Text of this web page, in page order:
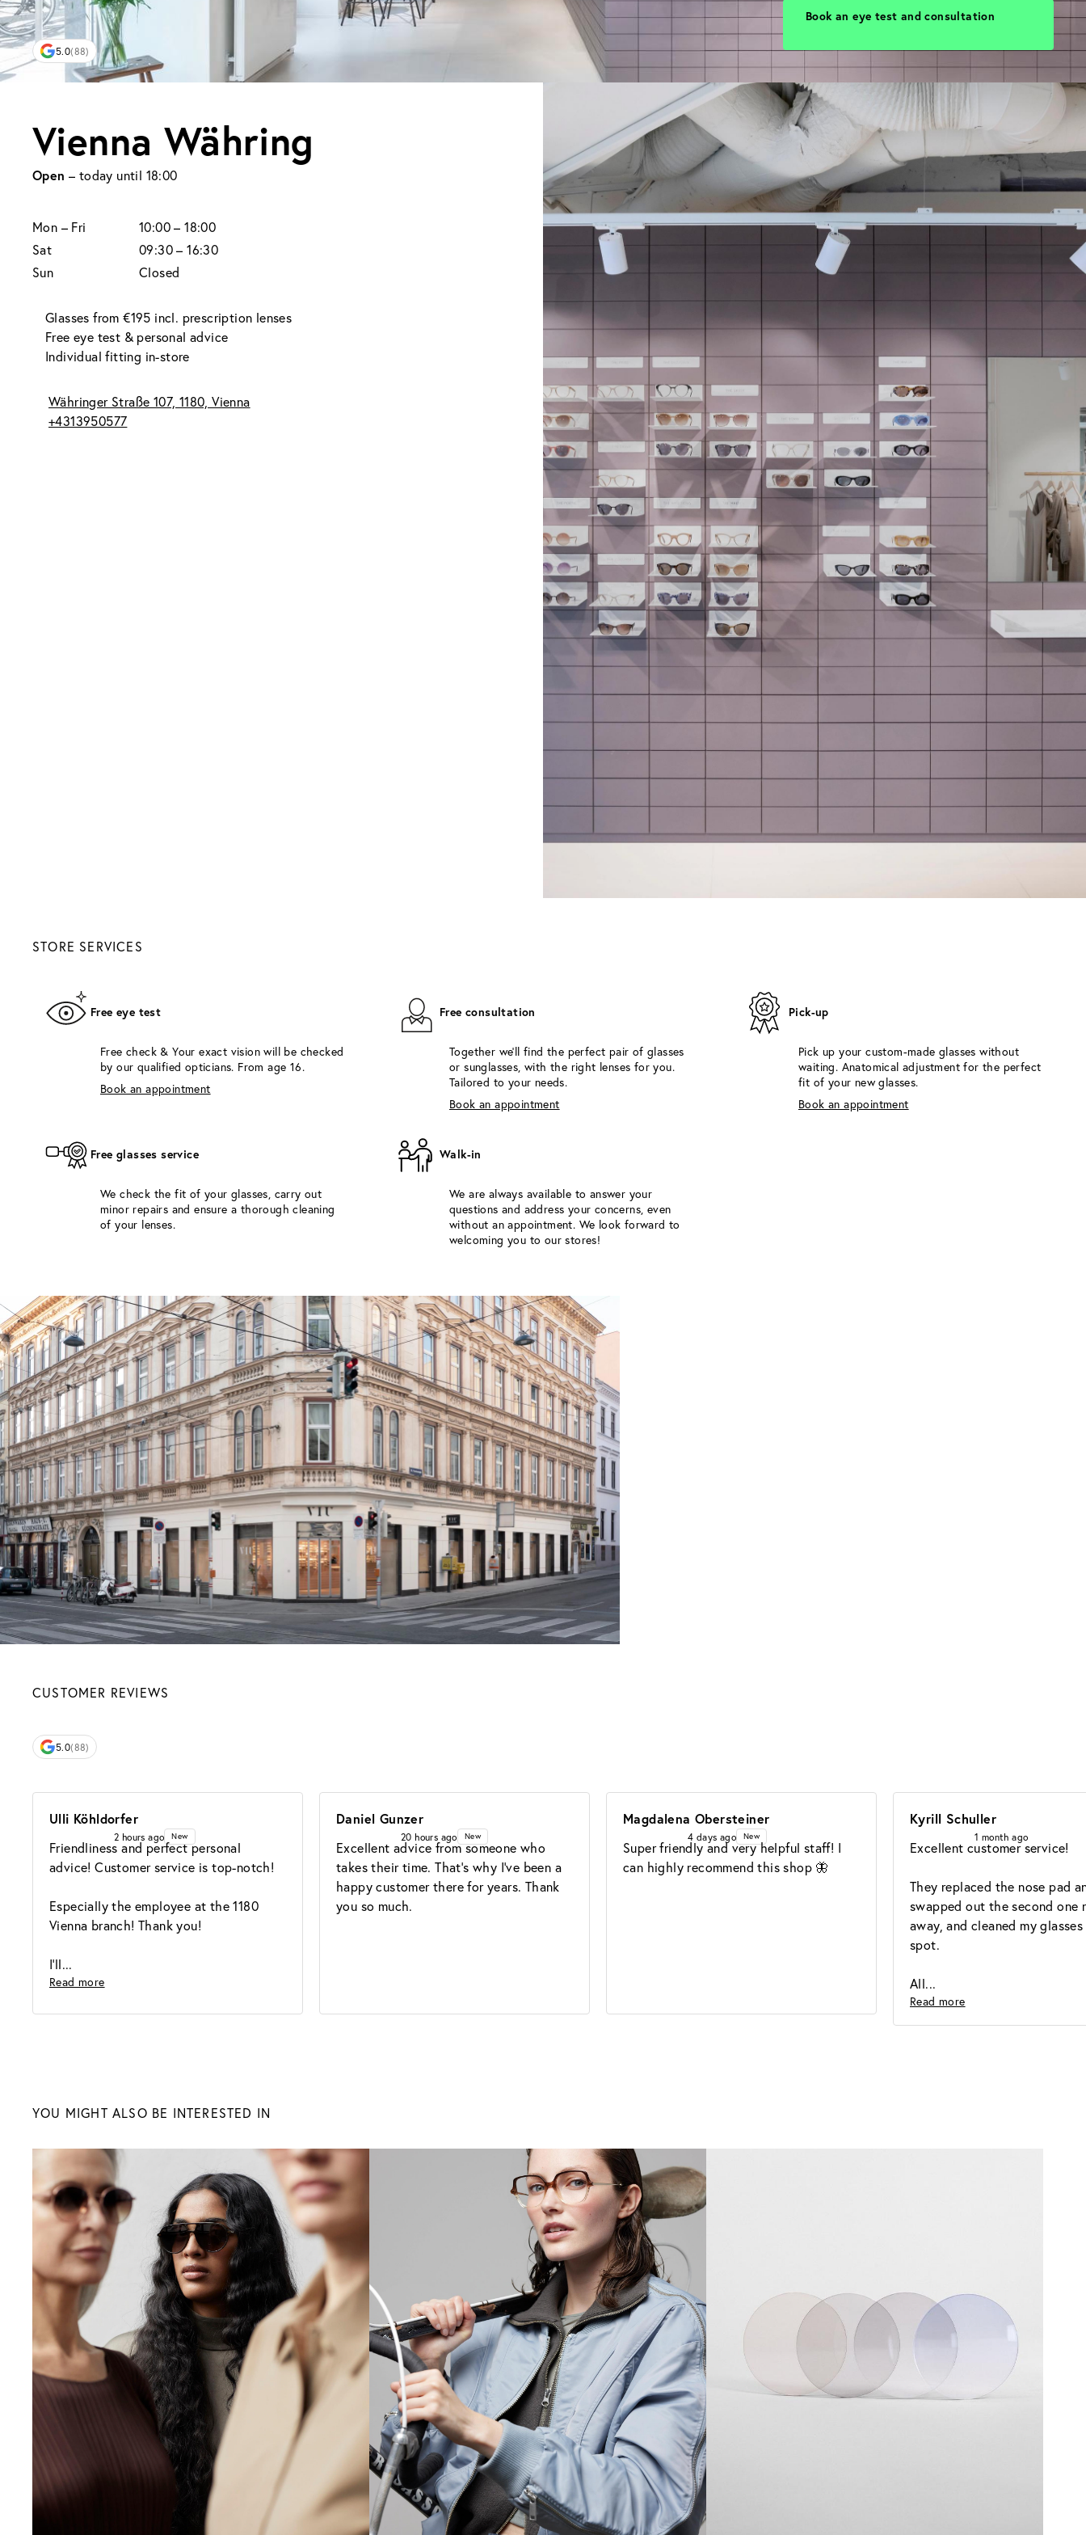
Book an eye test and consultation
5.0(88)
Vienna Währing
Open – today until 18:00
Mon – Fri
10:00 – 18:00
Sat
09:30 – 16:30
Sun
Closed
Glasses from €195 incl. prescription lenses
Free eye test & personal advice
Individual fitting in-store
Währinger Straße 107, 1180, Vienna
+4313950577
STORE SERVICES
Free eye test
Free check & Your exact vision will be checked
by our qualified opticians. From age 16.
Book an appointment
Free consultation
Together we'll find the perfect pair of glasses
or sunglasses, with the right lenses for you.
Tailored to your needs.
Book an appointment
Pick-up
Pick up your custom-made glasses without
waiting. Anatomical adjustment for the perfect
fit of your new glasses.
Book an appointment
Free glasses service
We check the fit of your glasses, carry out
minor repairs and ensure a thorough cleaning
of your lenses.
Walk-in
We are always available to answer your
questions and address your concerns, even
without an appointment. We look forward to
welcoming you to our stores!
CUSTOMER REVIEWS
5.0(88)
Ulli Köhldorfer
2 hours ago New
Friendliness and perfect personal
advice! Customer service is top-notch!
Especially the employee at the 1180
Vienna branch! Thank you!
I'll
Read more
Daniel Gunzer
20 hours ago New
Excellent advice from someone who
takes their time. That's why I've been a
happy customer there for years. Thank
you so much.
Magdalena Obersteiner
4 days ago New
Super friendly and very helpful staff! I
can highly recommend this shop 🦋
Kyrill Schuller
1 month ago
Excellent customer service!
They replaced the nose pad
swapped out the second one
away, and cleaned my
spot.
All
Read more
YOU MIGHT ALSO BE INTERESTED IN
Sunglasses